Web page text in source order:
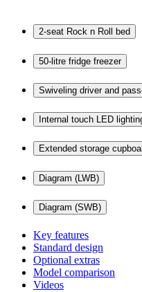
2-seat Rock n Roll bed
50-litre fridge freezer
Swiveling driver and
Internal touch LED
Extended storage
Diagram (LWB)
Diagram (SWB)
Key features
Standard design
Optional extras
Model comparison
Videos